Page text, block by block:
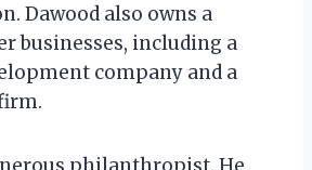
Dawood also owns a
businesses, including a
company and a
philanthropist. He